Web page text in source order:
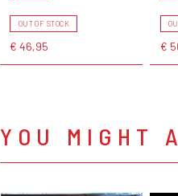
OUT OF STOCK
€ 46,95 €
YOU MIGHT